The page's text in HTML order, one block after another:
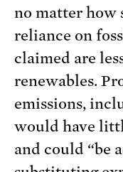
no matter how
reliance on
claimed are
renewables.
emissions,
would have
and could “be